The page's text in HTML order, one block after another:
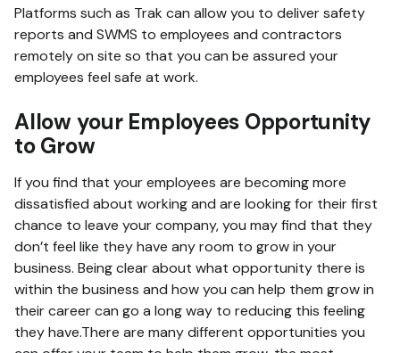
Platforms such as Trak can allow you to deliver safety
reports and SWMS to employees and contractors
remotely on site so that you can be assured your
employees feel safe at work.
Allow your Employees Opportunity
to Grow
If you find that your employees are becoming more
dissatisfied about working and are looking for their first
chance to leave your company, you may find that they
don’t feel like they have any room to grow in your
business. Being clear about what opportunity there is
within the business and how you can help them grow in
their career can go a long way to reducing this feeling
they have.There are many different opportunities you